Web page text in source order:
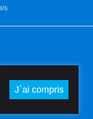
ligne qui vous permet
exceptionnels.
ZipCode 307370
J`ai compris